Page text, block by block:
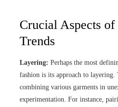
Crucial Aspects
Trends
Layering: Perhaps the most
fashion is its approach to layering.
combining various garments in
experimentation. For instance,